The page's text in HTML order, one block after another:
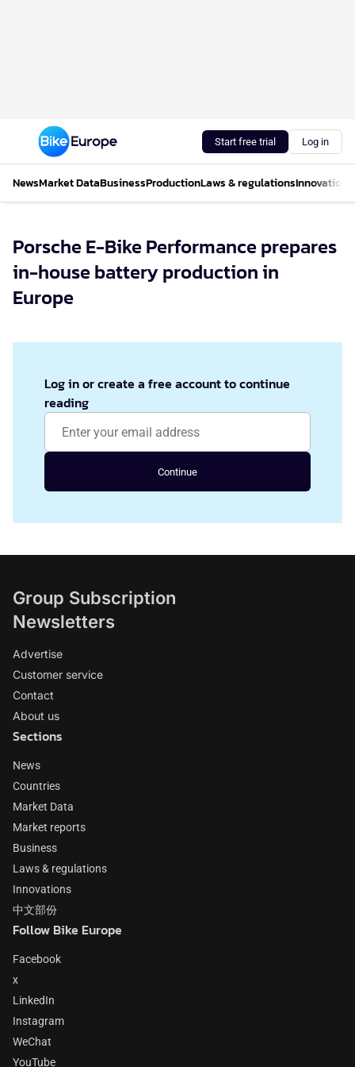
Start free trial Log in
NewsMarket DataBusinessProductionLaws & regulationsInnovations
Porsche E-Bike Performance prepares
in-house battery production in
Europe
Log in or create a free account to continue
reading
Continue
Group Subscription
Newsletters
Advertise
Customer service
Contact
About us
Sections
News
Countries
Market Data
Market reports
Business
Laws & regulations
Innovations
中文部份
Follow Bike Europe
Facebook
x
LinkedIn
Instagram
WeChat
YouTube